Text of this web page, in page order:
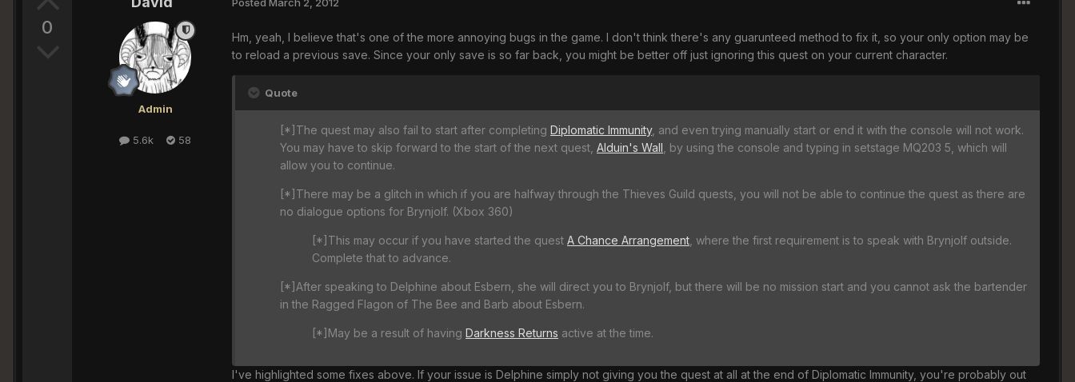
0
Admin
5.6k 58
Hm, yeah, I believe that's one of the more annoying bugs in the game. I don't think there's any guarunteed method to fix it, so your only option may be
to reload a previous save. Since your only save is so far back, you might be better off just ignoring this quest on your current character.
Quote
[*]The quest may also fail to start after completing Diplomatic Immunity, and even trying manually start or end it with the console will not work.
You may have to skip forward to the start of the next quest, Alduin's Wall , by using the console and typing in setstage MQ203 5, which will
allow you to continue.
[*]There may be a glitch in which if you are halfway through the Thieves Guild quests, you will not be able to continue the quest as there are
no dialogue options for Brynjolf. (Xbox 360)
[*]This may occur if you have started the quest A Chance Arrangement , where the first requirement is to speak with Brynjolf outside.
Complete that to advance.
[*]After speaking to Delphine about Esbern, she will direct you to Brynjolf, but there will be no mission start and you cannot ask the bartender
in the Ragged Flagon of The Bee and Barb about Esbern.
[*]May be a result of having Darkness Returns active at the time.
I've highlighted some fixes above. If your issue is Delphine simply not giving you the quest at all at the end of Diplomatic Immunity, you're probably out